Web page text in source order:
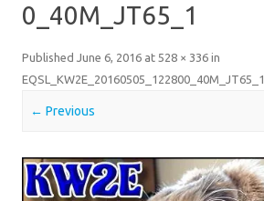
0_40M_JT65_1
Published June 6, 2016 at 528 × 336 in
EQSL_KW2E_20160505_122800_40M_JT65_1
← Previous